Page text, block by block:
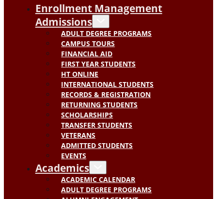
Enrollment Management
Admissions
ADULT DEGREE PROGRAMS
CAMPUS TOURS
FINANCIAL AID
FIRST YEAR STUDENTS
HT ONLINE
INTERNATIONAL STUDENTS
RECORDS & REGISTRATION
RETURNING STUDENTS
SCHOLARSHIPS
TRANSFER STUDENTS
VETERANS
ADMITTED STUDENTS
EVENTS
Academics
ACADEMIC CALENDAR
ADULT DEGREE PROGRAMS